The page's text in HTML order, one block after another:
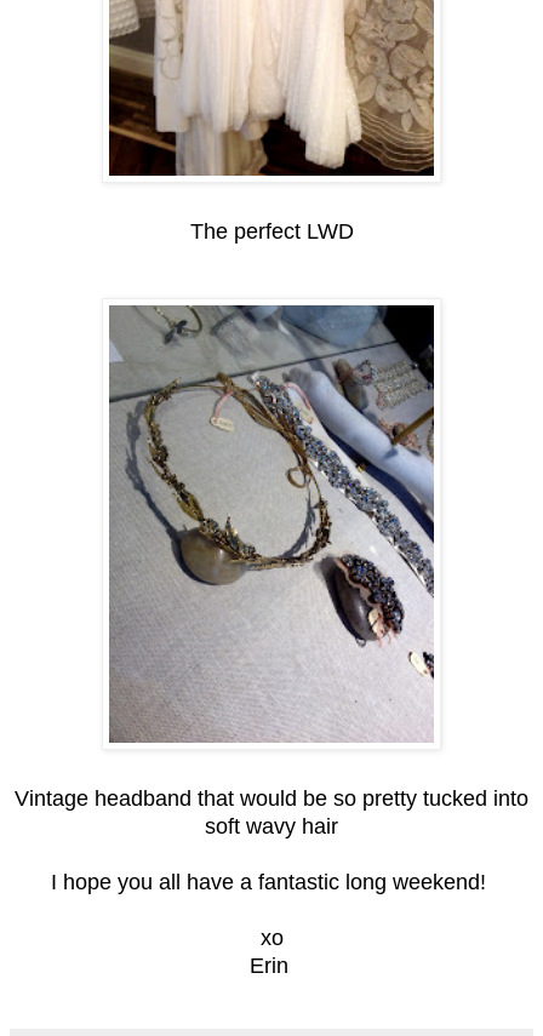
The perfect LWD
Vintage headband that would be so pretty tucked into
soft wavy hair
I hope you all have a fantastic long weekend!
xo
Erin